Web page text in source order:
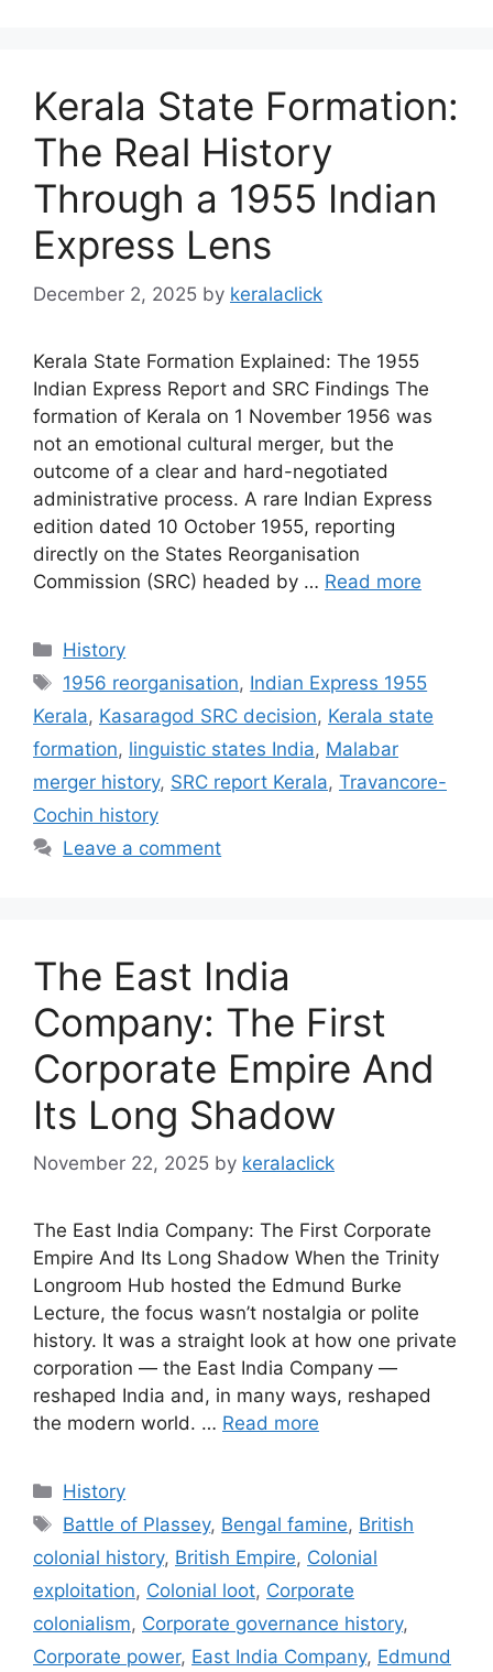
Kerala State Formation:
The Real History
Through a 1955 Indian
Express Lens
December 2, 2025 by keralaclick
Kerala State Formation Explained: The 1955
Indian Express Report and SRC Findings The
formation of Kerala on 1 November 1956 was
not an emotional cultural merger, but the
outcome of a clear and hard-negotiated
administrative process. A rare Indian Express
edition dated 10 October 1955, reporting
directly on the States Reorganisation
Commission (SRC) headed by … Read more
Categories
History
Tags
1956 reorganisation, Indian Express 1955
Kerala, Kasaragod SRC decision, Kerala state
formation, linguistic states India, Malabar
merger history, SRC report Kerala, Travancore-
Cochin history
Leave a comment
The East India
Company: The First
Corporate Empire And
Its Long Shadow
November 22, 2025 by keralaclick
The East India Company: The First Corporate
Empire And Its Long Shadow When the Trinity
Longroom Hub hosted the Edmund Burke
Lecture, the focus wasn’t nostalgia or polite
history. It was a straight look at how one private
corporation — the East India Company —
reshaped India and, in many ways, reshaped
the modern world. … Read more
Categories
History
Tags
Battle of Plassey, Bengal famine, British
colonial history, British Empire, Colonial
exploitation, Colonial loot, Corporate
colonialism, Corporate governance history,
Corporate power, East India Company, Edmund